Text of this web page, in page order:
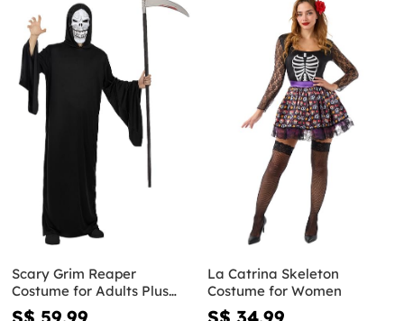
Scary Grim Reaper
Costume for Adults Plus
Size
La Catrina Skeleton
Costume for Women